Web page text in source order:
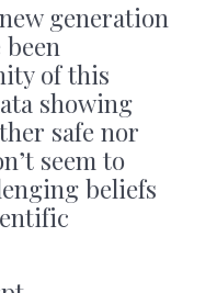
generation
been
of this
showing
safe nor
seem to
beliefs